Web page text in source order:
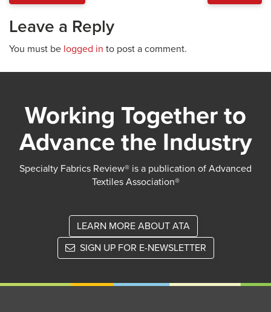
Leave a Reply
You must be logged in to post a comment.
Working Together to
Advance the Industry
Specialty Fabrics Review® is a publication of Advanced
Textiles Association®
LEARN MORE ABOUT ATA
SIGN UP FOR E-NEWSLETTER